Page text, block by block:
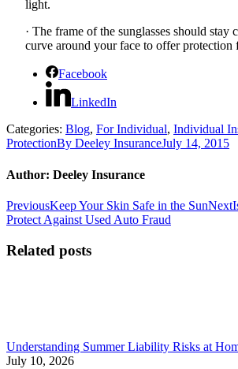
light.
· The frame of the sunglasses should stay
curve around your face to offer protection
Facebook
LinkedIn
Categories: Blog, For Individual, Individual
ProtectionBy Deeley InsuranceJuly 14, 2015
Author: Deeley Insurance
Post
navigation
PreviousPrevious
post:
Keep Your Skin Safe in the SunNext
Protect Against Used Auto Fraud
Related posts
Understanding Summer Liability Risks at
July 10, 2026